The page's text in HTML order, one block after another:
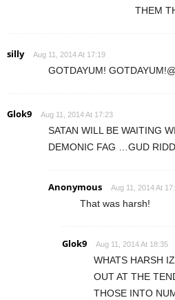
THEM
silly Aug 11, 2014 At 17:19
GOTDAYUM! GOTDAYUM!@
Glok9 Aug 11, 2014 At 17:23
SATAN WILL BE WAITING
DEMONIC FAG …GUD
Anonymous Aug 11, 2014 At
That was harsh!
Glok9 Aug 11, 2014 At 18:35
WHATS HARSH
OUT AT THE
THOSE INTO